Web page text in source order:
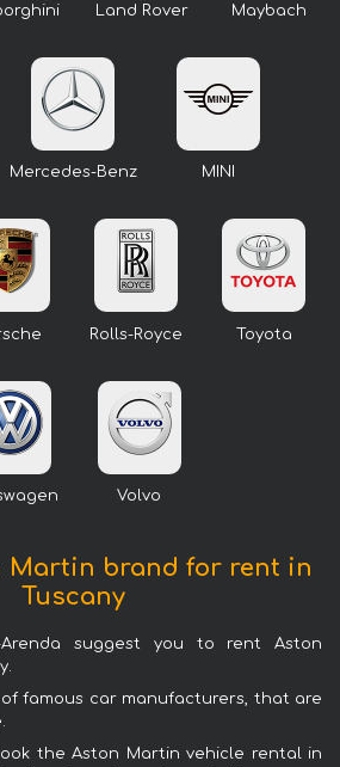
Land Rover Maybach
Mercedes-Benz MINI
Rolls-Royce Toyota
Volvo
Martin brand for rent in
Tuscany
Arenda suggest you to rent Aston
famous car manufacturers, that are
the Aston Martin vehicle rental in